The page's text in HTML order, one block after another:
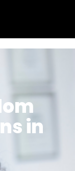
in